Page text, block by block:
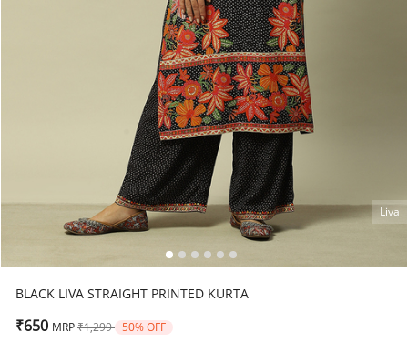
Liva
BLACK LIVA STRAIGHT PRINTED KURTA
₹650 MRP Price reduced from
₹1,299 to50% OFF